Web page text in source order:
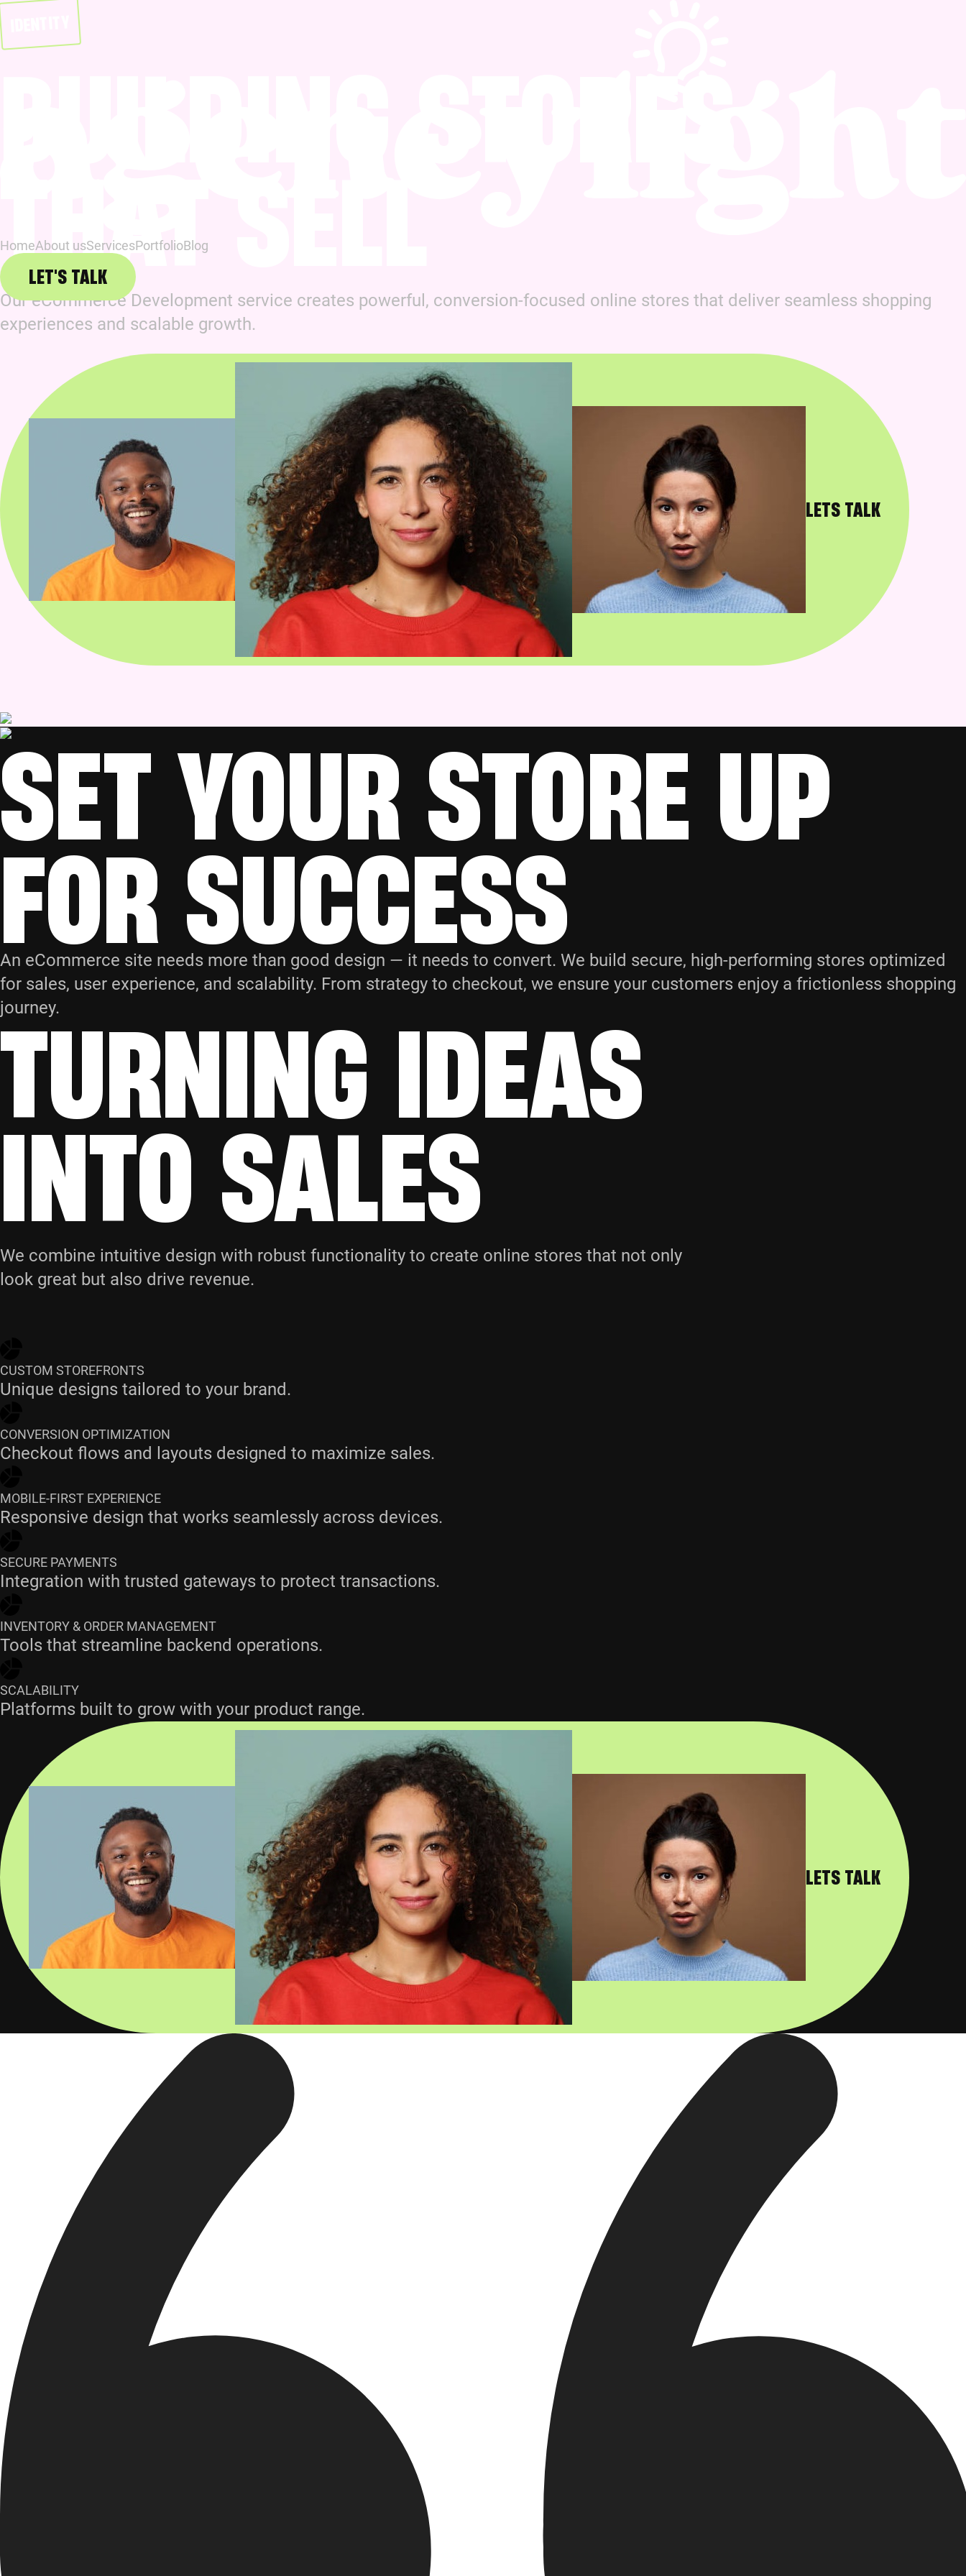
HomeAbout usServicesPortfolioBlog
LET'S TALK
THAT SELL
Our eCommerce Development service creates powerful, conversion-focused online stores that deliver seamless shopping
experiences and scalable growth.
LETS TALK
SET YOUR STORE UP
FOR SUCCESS
An eCommerce site needs more than good design — it needs to convert. We build secure, high-performing stores optimized
for sales, user experience, and scalability. From strategy to checkout, we ensure your customers enjoy a frictionless shopping
journey.
TURNING IDEAS
INTO SALES
We combine intuitive design with robust functionality to create online stores that not only
look great but also drive revenue.
CUSTOM STOREFRONTS
Unique designs tailored to your brand.
CONVERSION OPTIMIZATION
Checkout flows and layouts designed to maximize sales.
MOBILE-FIRST EXPERIENCE
Responsive design that works seamlessly across devices.
SECURE PAYMENTS
Integration with trusted gateways to protect transactions.
INVENTORY & ORDER MANAGEMENT
Tools that streamline backend operations.
SCALABILITY
Platforms built to grow with your product range.
LETS TALK